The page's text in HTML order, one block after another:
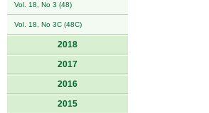
Vol. 18, No 3 (48)
Vol. 18, No 3C (48C)
2018
2017
2016
2015